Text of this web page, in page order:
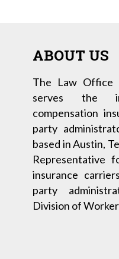
ABOUT US
The Law Office
serves the
compensation
party
based in Austin,
Representative
insurance
party
Division of